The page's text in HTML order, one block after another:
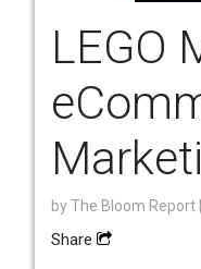
LEGO
byThe Bloom Report
Share